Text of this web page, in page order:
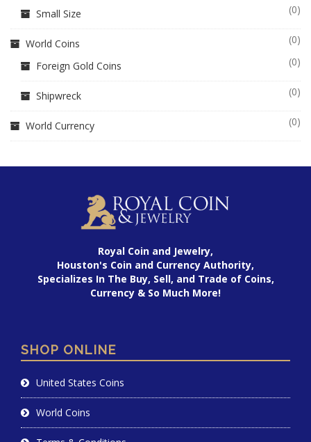
Small Size (0)
World Coins
(0)
Foreign Gold Coins
(0)
Shipwreck (0)
World Currency (0)
Royal Coin and Jewelry,
Houston's Coin and Currency Authority,
Specializes In The Buy, Sell, and Trade of Coins,
Currency & So Much More!
SHOP ONLINE
United States Coins
World Coins